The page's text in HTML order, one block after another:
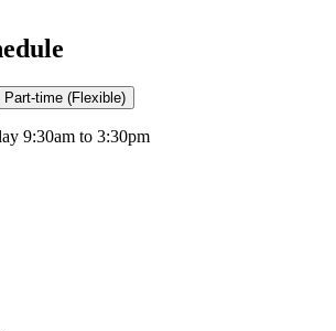
Part-time (Flexible)
9:30am to 3:30pm